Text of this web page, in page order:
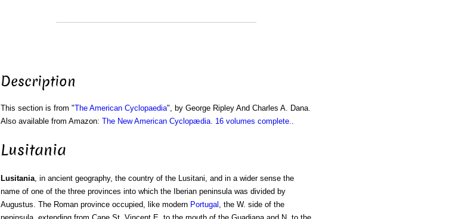
Description
This section is from "The American Cyclopaedia", by George Ripley And Charles A. Dana.
Also available from Amazon: The New American Cyclopædia. 16 volumes complete..
Lusitania
Lusitania, in ancient geography, the country of the Lusitani, and in a wider sense the
name of one of the three provinces into which the Iberian peninsula was divided by
Augustus. The Roman province occupied, like modern Portugal , the W. side of the